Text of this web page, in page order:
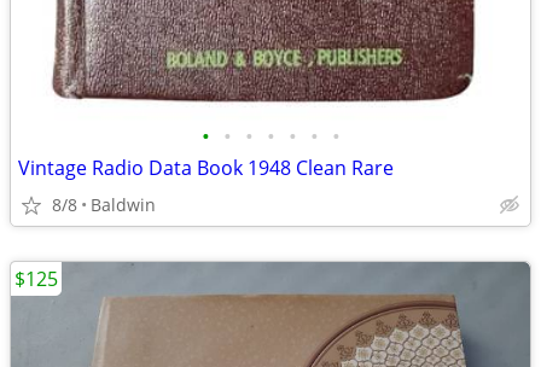
• • • • • • •
Vintage Radio Data Book 1948 Clean Rare
8/8 Baldwin
$125